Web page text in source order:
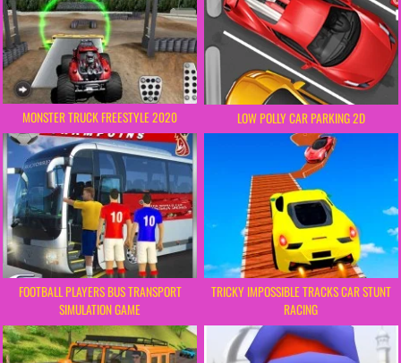
MONSTER TRUCK FREESTYLE 2020 LOW POLLY CAR PARKING 2D
FOOTBALL PLAYERS BUS TRANSPORT
SIMULATION GAME
TRICKY IMPOSSIBLE TRACKS CAR STUNT
RACING